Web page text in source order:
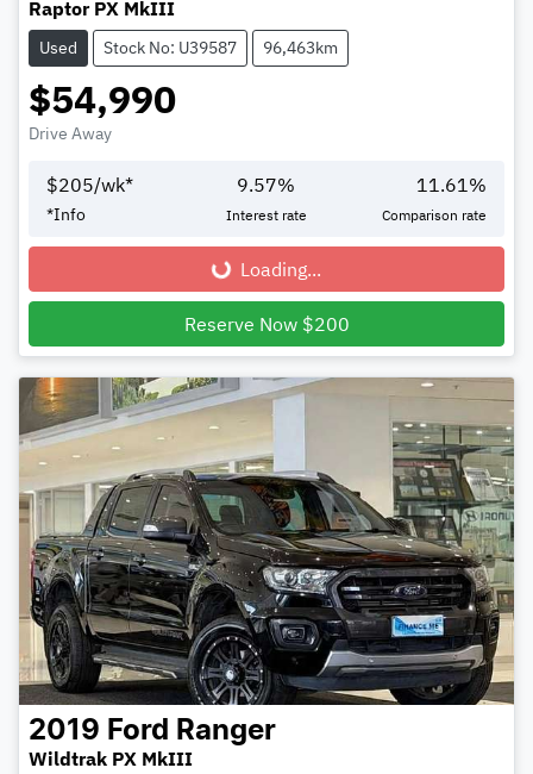
Raptor PX MkIII
Used Stock No: U39587 96,463km
$54,990
Drive Away
$205/wk*
*Info
9.57%
Interest rate
11.61%
Comparison rate
Loading... Loading...
Reserve Now $200
2019 Ford Ranger
Wildtrak PX MkIII